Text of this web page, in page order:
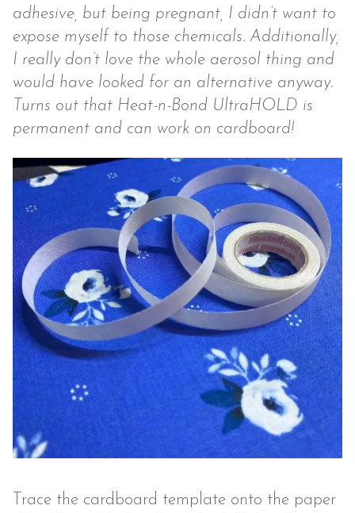
adhesive, but being pregnant, I didn’t want to
expose myself to those chemicals. Additionally,
I really don’t love the whole aerosol thing and
would have looked for an alternative anyway.
Turns out that Heat-n-Bond UltraHOLD is
permanent and can work on cardboard!
Trace the cardboard template onto the paper